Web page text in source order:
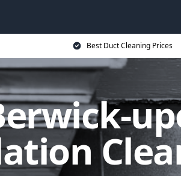
Best Duct Cleaning Prices